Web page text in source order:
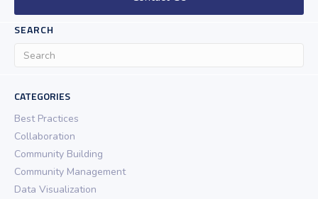
SEARCH
CATEGORIES
Best Practices
Collaboration
Community Building
Community Management
Data Visualization